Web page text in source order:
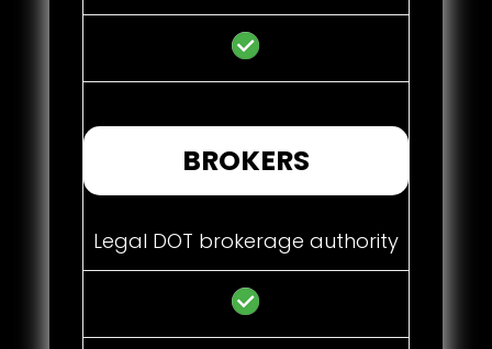
BROKERS
Legal DOT brokerage authority